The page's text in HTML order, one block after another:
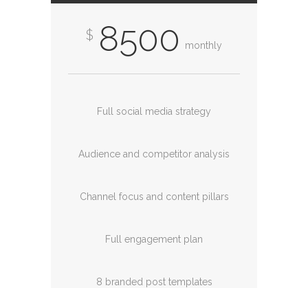
$ 8500 monthly
Full social media strategy
Audience and competitor analysis
Channel focus and content pillars
Full engagement plan
8 branded post templates